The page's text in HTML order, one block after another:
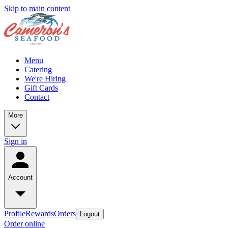
Skip to main content
Menu
Catering
We're Hiring
Gift Cards
Contact
More
Sign in
Account
ProfileRewardsOrders Logout
Order online